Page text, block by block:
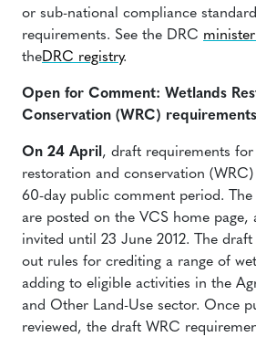
or sub-national compliance
requirements. See the DRC
theDRC registry.
Open for Comment: Wetlands
Conservation (WRC) requirements
On 24 April , draft requirements
restoration and conservation
60-day public comment period.
are posted on the VCS home page,
invited until 23 June 2012. The
out rules for crediting a range of
adding to eligible activities in the
and Other Land-Use sector. Once
reviewed, the draft WRC